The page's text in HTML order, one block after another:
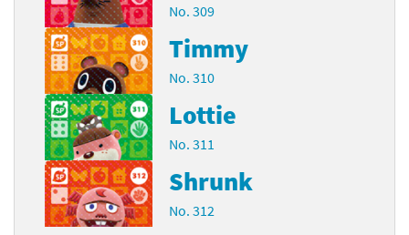
No. 309
Timmy
No. 310
Lottie
No. 311
Shrunk
No. 312